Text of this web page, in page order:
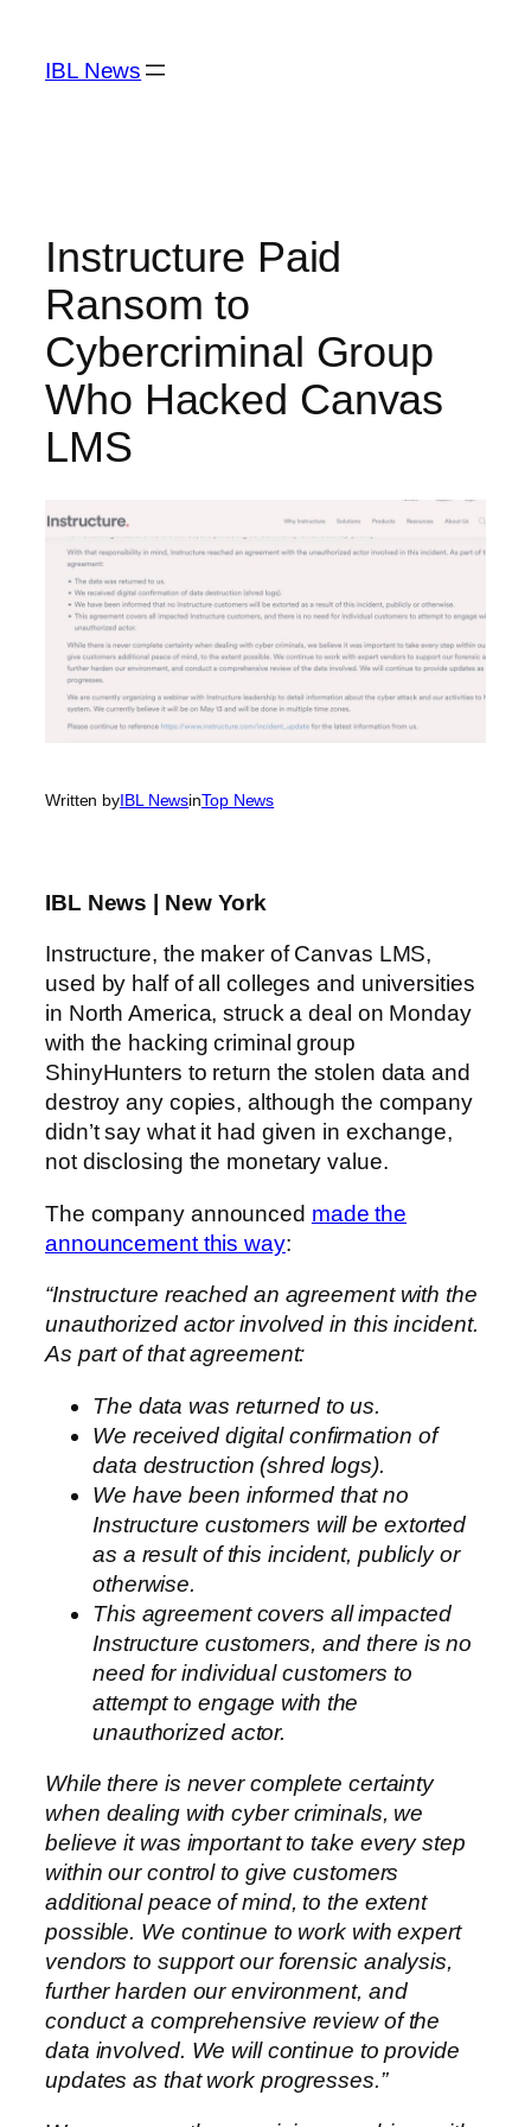
content
IBL News
Instructure Paid
Ransom to
Cybercriminal Group
Who Hacked Canvas
LMS
Written byIBL NewsinTop News
IBL News | New York
Instructure, the maker of Canvas LMS,
used by half of all colleges and universities
in North America, struck a deal on Monday
with the hacking criminal group
ShinyHunters to return the stolen data and
destroy any copies, although the company
didn’t say what it had given in exchange,
not disclosing the monetary value.
The company announced made the
announcement this way:
“Instructure reached an agreement with the
unauthorized actor involved in this incident.
As part of that agreement:
The data was returned to us.
We received digital confirmation of
data destruction (shred logs).
We have been informed that no
Instructure customers will be extorted
as a result of this incident, publicly or
otherwise.
This agreement covers all impacted
Instructure customers, and there is no
need for individual customers to
attempt to engage with the
unauthorized actor.
While there is never complete certainty
when dealing with cyber criminals, we
believe it was important to take every step
within our control to give customers
additional peace of mind, to the extent
possible. We continue to work with expert
vendors to support our forensic analysis,
further harden our environment, and
conduct a comprehensive review of the
data involved. We will continue to provide
updates as that work progresses.”